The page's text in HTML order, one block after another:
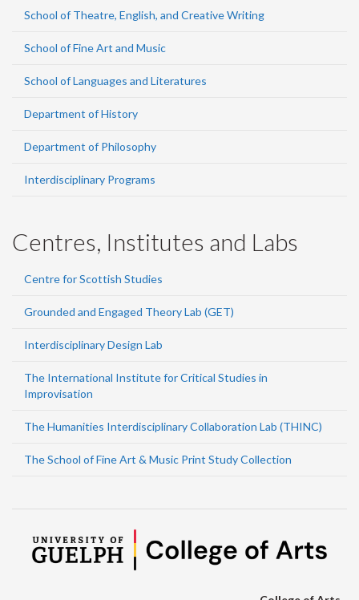
School of Theatre, English, and Creative Writing
School of Fine Art and Music
School of Languages and Literatures
Department of History
Department of Philosophy
Interdisciplinary Programs
Centres, Institutes and Labs
Centre for Scottish Studies
Grounded and Engaged Theory Lab (GET)
Interdisciplinary Design Lab
The International Institute for Critical Studies in
Improvisation
The Humanities Interdisciplinary Collaboration Lab (THINC)
The School of Fine Art & Music Print Study Collection